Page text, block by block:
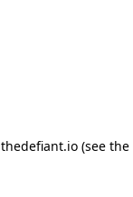
thedefiant.io(see the